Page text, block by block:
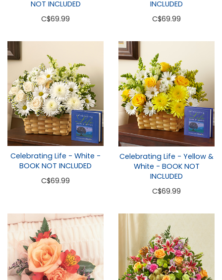
NOT INCLUDED
C$69.99
INCLUDED
C$69.99
Celebrating Life - White -
BOOK NOT INCLUDED
C$69.99
Celebrating Life - Yellow &
White - BOOK NOT
INCLUDED
C$69.99